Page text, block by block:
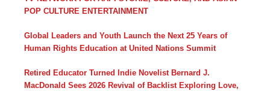
POP CULTURE ENTERTAINMENT
Global Leaders and Youth Launch the Next 25 Years of
Human Rights Education at United Nations Summit
Retired Educator Turned Indie Novelist Bernard J.
MacDonald Sees 2026 Revival of Backlist Exploring Love,